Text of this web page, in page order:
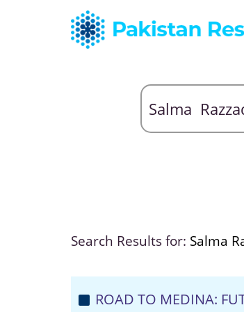
Search Results for: Salma
ROAD TO MEDINA: